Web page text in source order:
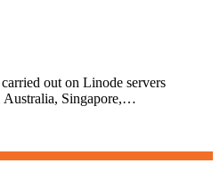
out on Linode servers
Australia, Singapore,…